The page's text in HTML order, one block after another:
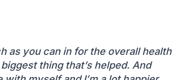
as you can in for the overall health
thing that’s helped. And